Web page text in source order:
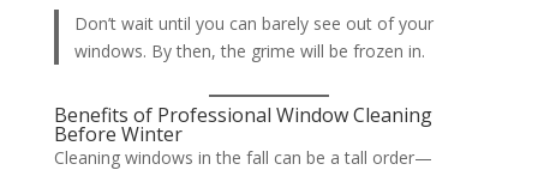
Don’t wait until you can barely see out of your
windows. By then, the grime will be frozen in.
Benefits of Professional Window Cleaning
Before Winter
Cleaning windows in the fall can be a tall order—